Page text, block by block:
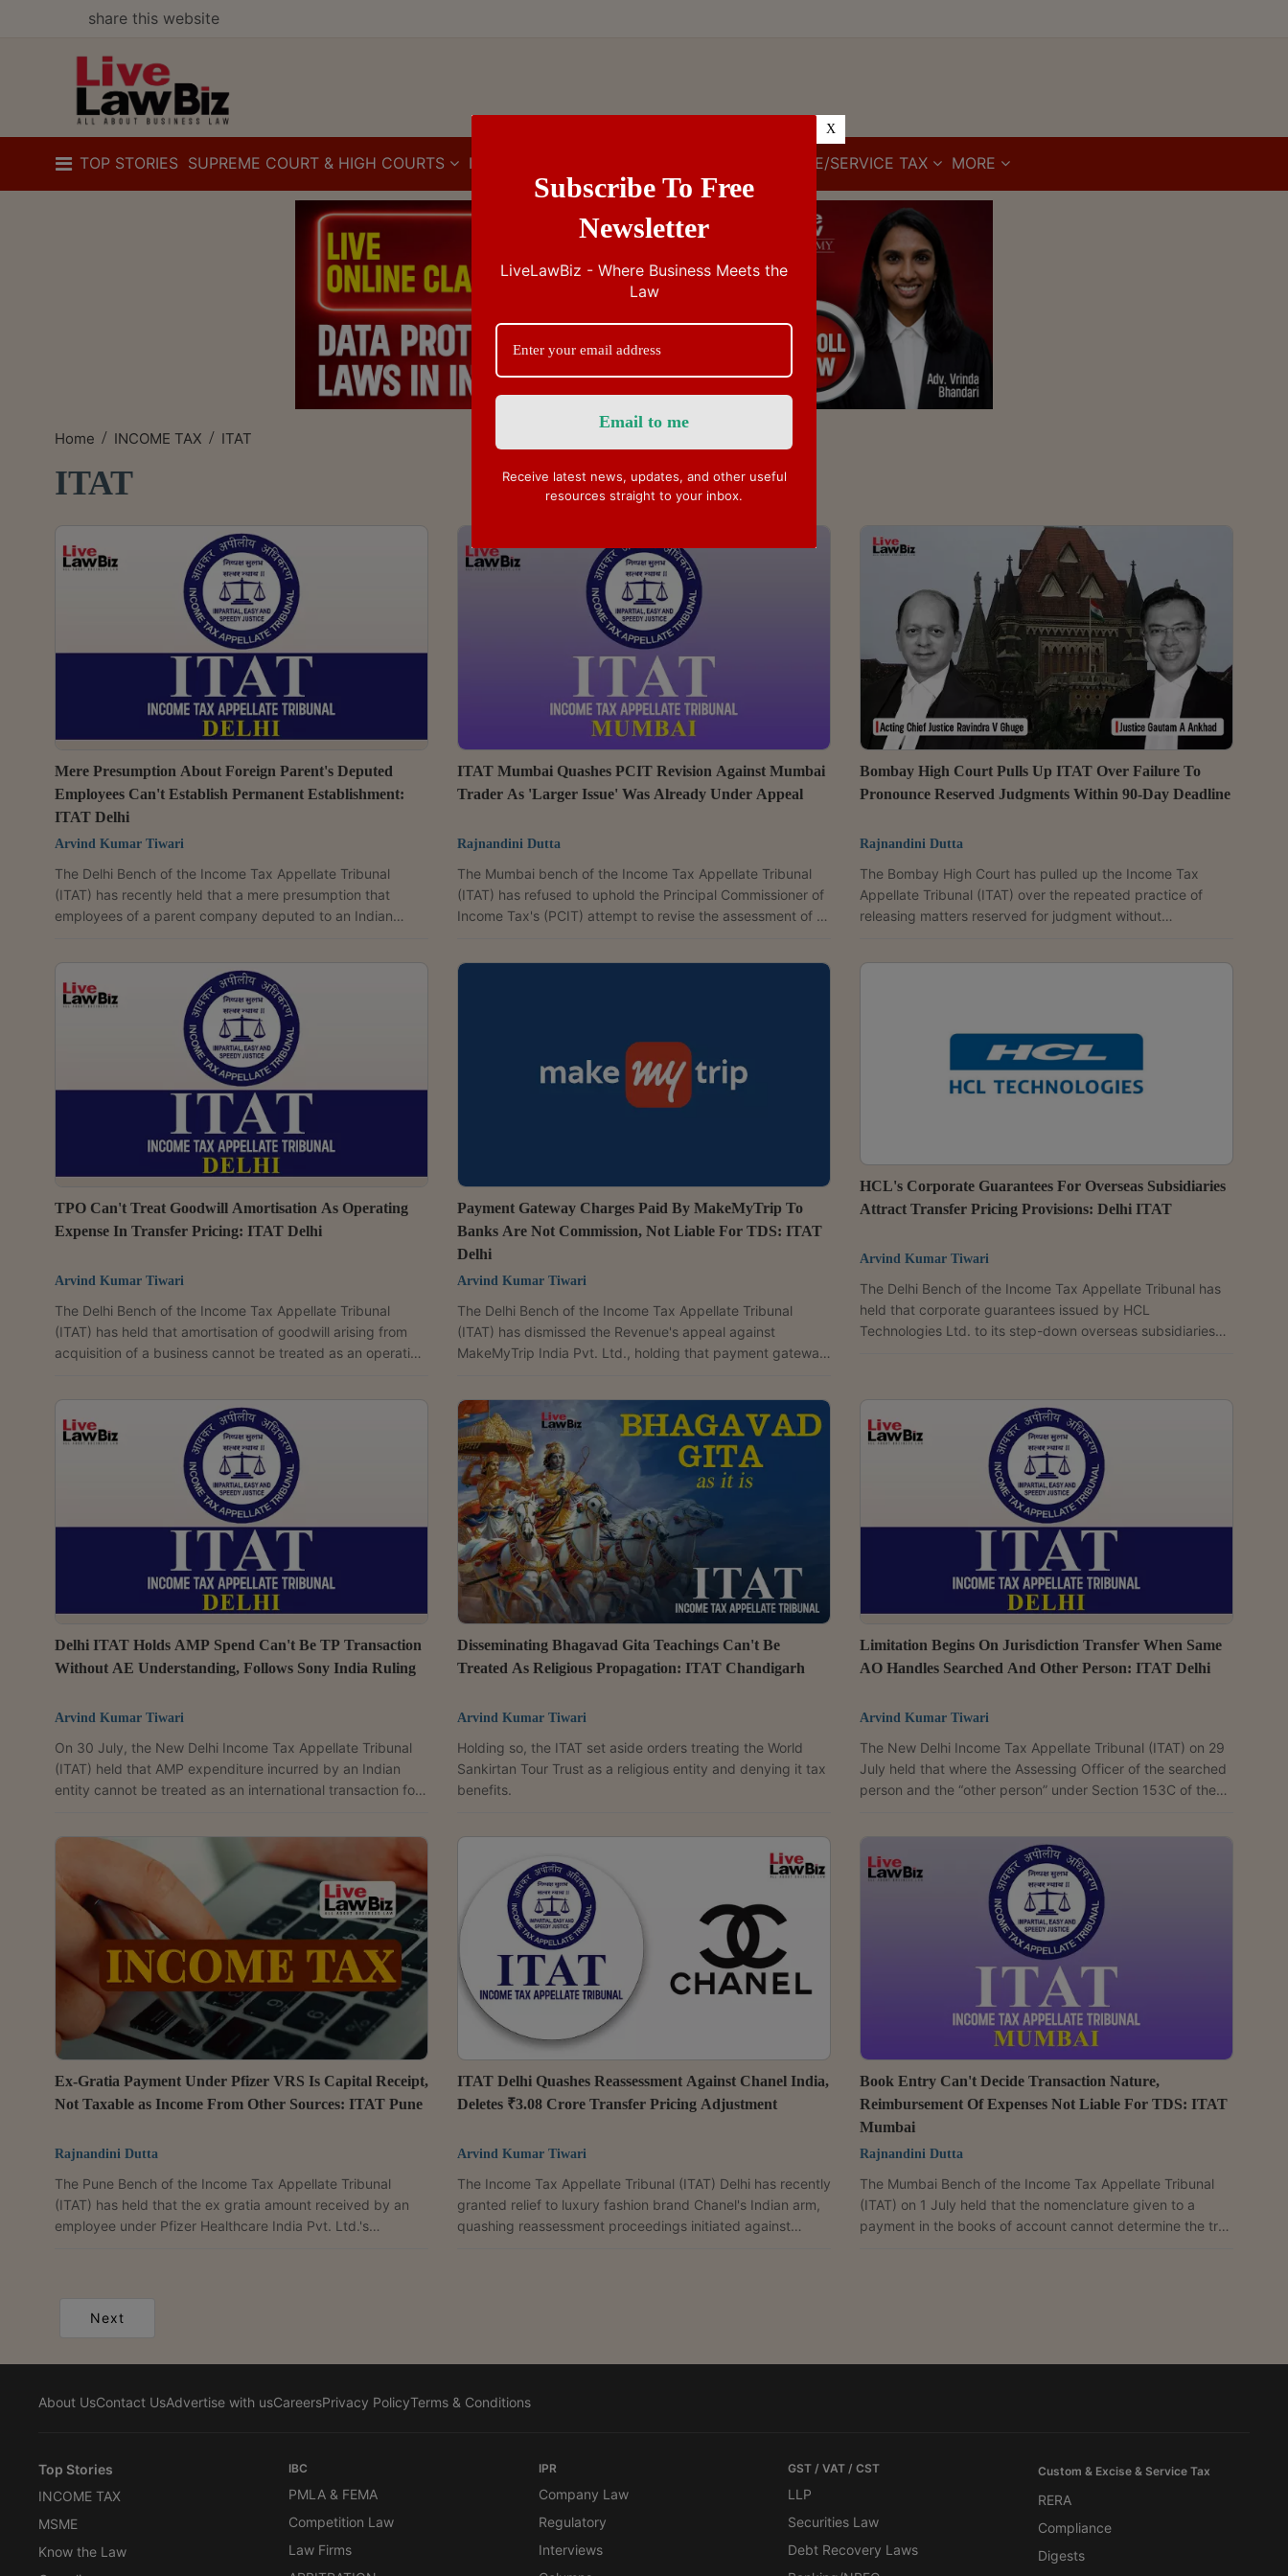
share this website
TOP STORIES SUPREME COURT & HIGH COURTS IBC CUSTOMS/EXCISE/SERVICE TAX MORE
Home / INCOME TAX / ITAT
ITAT
Mere Presumption About Foreign Parent's Deputed
Employees Can't Establish Permanent Establishment:
ITAT Delhi
Arvind Kumar Tiwari
The Delhi Bench of the Income Tax Appellate Tribunal
(ITAT) has recently held that a mere presumption that
employees of a parent company deputed to an Indian
insufficient to establish a Permanent Establishment (PE) in
India. A coram of Judicial Member Vimal Kumar and
Accountant Member S. Rifaur Rahman observed that the
Revenue had failed to establish that Honda Trading Asia...
ITAT Mumbai Quashes PCIT Revision Against Mumbai
Trader As 'Larger Issue' Was Already Under Appeal
Rajnandini Dutta
The Mumbai bench of the Income Tax Appellate Tribunal
(ITAT) has refused to uphold the Principal Commissioner of
Income Tax's (PCIT) attempt to revise the assessment of a
larger issue as to whether the purchases made by the
Bombay High Court Pulls Up ITAT Over Failure To
Pronounce Reserved Judgments Within 90-Day Deadline
Rajnandini Dutta
The Bombay High Court has pulled up the Income Tax
Appellate Tribunal (ITAT) over the repeated practice of
releasing matters reserved for judgment without
exceptional circumstances, within a further period of 30...
TPO Can't Treat Goodwill Amortisation As Operating
Expense In Transfer Pricing: ITAT Delhi
Arvind Kumar Tiwari
The Delhi Bench of the Income Tax Appellate Tribunal
(ITAT) has held that amortisation of goodwill arising from
acquisition of a business cannot be treated as an operating
calcuating transfer pricing. Observing that such
amortisation is "an abnormal item arising out of acquisition
of business and not a regular operating expenditure", the
tribunal ruled that the Transfer Pricing...
Payment Gateway Charges Paid By MakeMyTrip To
Banks Are Not Commission, Not Liable For TDS: ITAT
Delhi
Arvind Kumar Tiwari
The Delhi Bench of the Income Tax Appellate Tribunal
(ITAT) has dismissed the Revenue's appeal against
MakeMyTrip India Pvt. Ltd., holding that payment gateway
(Appeals)' order deleting the disallowance, the tribunal
followed the Delhi High Court's ruling in MakeMyTrip's own
case and observed, "Respectfully following the decision of
the Hon'ble Jurisdictional High Court, we hold that...
HCL's Corporate Guarantees For Overseas Subsidiaries
Attract Transfer Pricing Provisions: Delhi ITAT
Arvind Kumar Tiwari
The Delhi Bench of the Income Tax Appellate Tribunal has
held that corporate guarantees issued by HCL
Technologies Ltd. to its step-down overseas subsidiaries
reliance on commercial bank guarantee rates with an
additional 200-basis-point mark-up, the tribunal held that
an arm's length guarantee commission of 0.50% was
Delhi ITAT Holds AMP Spend Can't Be TP Transaction
Without AE Understanding, Follows Sony India Ruling
Arvind Kumar Tiwari
On 30 July, the New Delhi Income Tax Appellate Tribunal
(ITAT) held that AMP expenditure incurred by an Indian
entity cannot be treated as an international transaction for
enterprise (AE), following the Delhi High Court's ruling in
Sony India Pvt. Ltd. v. ACIT. A Bench comprising Judicial
Member Satbeer Singh Godara and Accountant Member
Manish Agarwal held that the issue of whether AMP
expenditure...
Disseminating Bhagavad Gita Teachings Can't Be
Treated As Religious Propagation: ITAT Chandigarh
Arvind Kumar Tiwari
Holding so, the ITAT set aside orders treating the World
Sankirtan Tour Trust as a religious entity and denying it tax
benefits.
Limitation Begins On Jurisdiction Transfer When Same
AO Handles Searched And Other Person: ITAT Delhi
Arvind Kumar Tiwari
The New Delhi Income Tax Appellate Tribunal (ITAT) on 29
July held that where the Assessing Officer of the searched
person and the “other person” under Section 153C of the
jurisdiction under Section 127 and not from the date of
recording satisfaction. A Bench of Judicial Member Vimal
Kumar and Accountant Member Manish Agarwal quashed
the assessment orders passed against Sudhir Agrawal...
Ex-Gratia Payment Under Pfizer VRS Is Capital Receipt,
Not Taxable as Income From Other Sources: ITAT Pune
Rajnandini Dutta
The Pune Bench of the Income Tax Appellate Tribunal
(ITAT) has held that the ex gratia amount received by an
employee under Pfizer Healthcare India Pvt. Ltd.'s
involving other employees of the company, the bench
ITAT Delhi Quashes Reassessment Against Chanel India,
Deletes ₹3.08 Crore Transfer Pricing Adjustment
Arvind Kumar Tiwari
The Income Tax Appellate Tribunal (ITAT) Delhi has recently
granted relief to luxury fashion brand Chanel's Indian arm,
quashing reassessment proceedings initiated against
Book Entry Can't Decide Transaction Nature,
Reimbursement Of Expenses Not Liable For TDS: ITAT
Mumbai
Rajnandini Dutta
The Mumbai Bench of the Income Tax Appellate Tribunal
(ITAT) on 1 July held that the nomenclature given to a
payment in the books of account cannot determine the true
Next
About UsContact UsAdvertise with usCareersPrivacy PolicyTerms & Conditions
Top Stories
INCOME TAX
MSME
Know the Law
IBC
PMLA & FEMA
Competition Law
Law Firms
IPR
Company Law
Regulatory
Interviews
GST / VAT / CST
LLP
Securities Law
Debt Recovery Laws
Custom & Excise & Service Tax
RERA
Compliance
Digests
Subscribe To Free
Newsletter
LiveLawBiz - Where Business Meets the
Law
Receive latest news, updates, and other useful
resources straight to your inbox.
X